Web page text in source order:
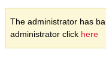
The administrator has
administrator click here